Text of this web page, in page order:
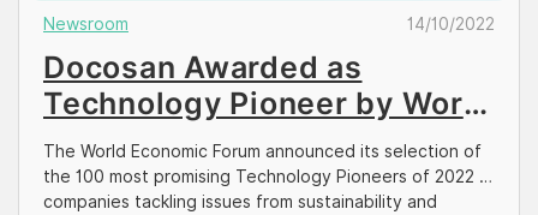
Newsroom 14/10/2022
Docosan Awarded as
Technology Pioneer by World
Economic Forum
The World Economic Forum announced its selection of
the 100 most promising Technology Pioneers of 2022 –
companies tackling issues from sustainability and